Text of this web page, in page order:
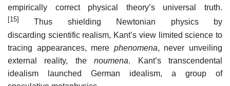
empirically correct physical theory’s universal truth.
[15]
Thus shielding Newtonian physics by
discarding scientific realism, Kant’s view limited science to
tracing appearances, mere phenomena, never unveiling
external reality, thenoumena. Kant’s transcendental
idealism launched German idealism, a group of